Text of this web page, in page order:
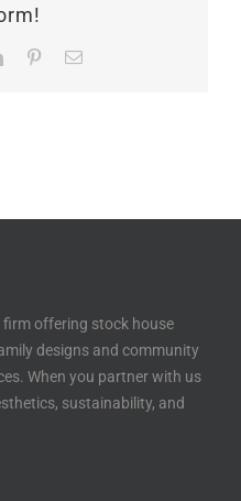
LinkedInPinterestEmail
firm offering stock house
designs and community
When you partner with us
sustainability, and